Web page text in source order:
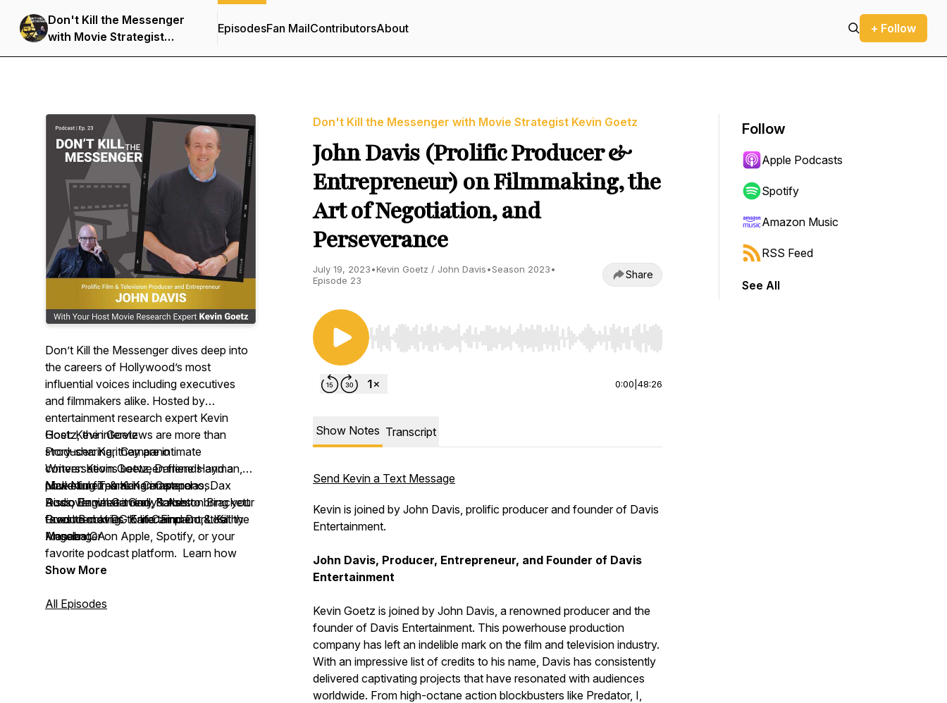
Don't Kill the Messenger
with Movie Strategist
Kevin Goetz
EpisodesFan MailContributorsAbout + Follow
Don’t Kill the Messengerdives deep into
the careers of Hollywood’s most
influential voices including executives
and filmmakers alike. Hosted by
entertainment research expert Kevin
Goetz, the interviews are more than
story-sharing, they are intimate
conversations between friends and a
powerful filmmaking masterclass.
Discover what it really takes to bring your
favorite movies to life. FindDon’t Kill the
Messengeron Apple, Spotify, or your
favorite podcast platform. Learn how
movies begin, and end—with the
Host: Kevin Goetz
Producer: Kari Campano
Writers: Kevin Goetz, Darlene Hayman,
Nick Nunez, & Kari Campano
Audio Engineer: Gary Forbes
Produced at DG Entertainment, Los
Angeles CA
Marketing Team: Kari Campano, Dax
Ross, Daniel Gamino, & Ashton Brackett
Guest Booking: Kari Campano & Kathy
Manabat
Show More
All Episodes
Don't Kill the Messenger with Movie Strategist Kevin Goetz
John Davis (Prolific Producer &
Entrepreneur) on Filmmaking, the
Art of Negotiation, and
Perseverance
July 19, 2023•Kevin Goetz / John Davis•Season 2023•
Episode 23
Share
Use Left/Right to seek, Home/End to jump to start or end. Hold shift to jump forward or backward.
0:00 48:26
Show Notes Transcript
Send Kevin a Text Message
Kevin is joined by John Davis, prolific producer and founder of Davis
Entertainment.
John Davis, Producer, Entrepreneur, and Founder of Davis
Entertainment
Kevin Goetz is joined by John Davis, a renowned producer and the
founder of Davis Entertainment. This powerhouse production
company has left an indelible mark on the film and television industry.
With an impressive list of credits to his name, Davis has consistently
delivered captivating projects that have resonated with audiences
worldwide. From high-octane action blockbusters like Predator, I,
Follow
Apple Podcasts
Spotify
Amazon Music
RSS Feed
See All